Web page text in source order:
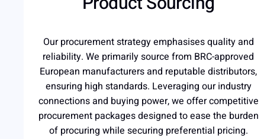
Our procurement strategy emphasises quality and
reliability. We primarily source from BRC-approved
European manufacturers and reputable distributors,
ensuring high standards. Leveraging our industry
connections and buying power, we offer competitive
procurement packages designed to ease the burden
of procuring while securing preferential pricing.